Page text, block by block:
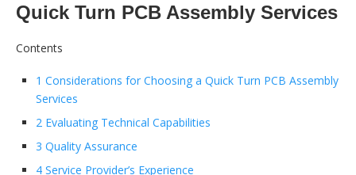
Quick Turn PCB Assembly Services
Contents
1 Considerations for Choosing a Quick Turn PCB Assembly
Services
2 Evaluating Technical Capabilities
3 Quality Assurance
4 Service Provider’s Experience